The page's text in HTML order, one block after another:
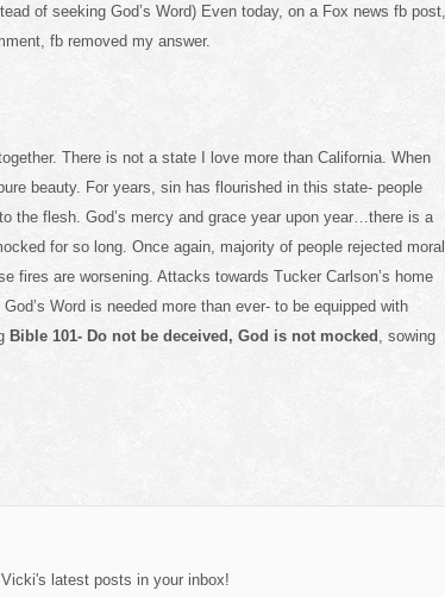
of seeking God’s Word) Even today, on a Fox news fb post,
fb removed my answer.
There is not a state I love more than California. When
beauty. For years, sin has flourished in this state- people
the flesh. God’s mercy and grace year upon year…there is a
for so long. Once again, majority of people rejected moral
fires are worsening. Attacks towards Tucker Carlson’s home
Word is needed more than ever- to be equipped with
Bible 101- Do not be deceived, God is not mocked , sowing
latest posts in your inbox!